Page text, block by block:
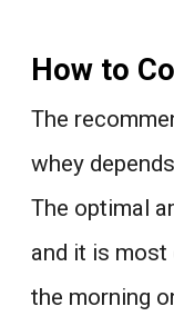
How to
The
whey
The optimal
and it is
the morning